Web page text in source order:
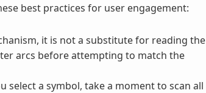
best practices for user engagement:
it is not a substitute for reading the
arcs before attempting to match the
select a symbol, take a moment to scan all